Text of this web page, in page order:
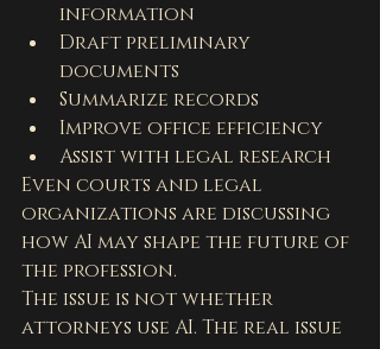
information
Draft preliminary
documents
Summarize records
Improve office efficiency
Assist with legal research
Even courts and legal
organizations are discussing
how AI may shape the future of
the profession.
The issue is not whether
attorneys use AI. The real issue